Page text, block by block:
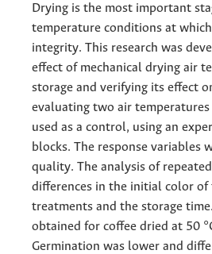
Drying is the most important
temperature conditions at
integrity. This research was
effect of mechanical drying air
storage and verifying its effect
evaluating two air
used as a control, using an
blocks. The response variables
quality. The analysis of
differences in the initial color of
treatments and the storage
obtained for coffee dried at 50
Germination was lower and